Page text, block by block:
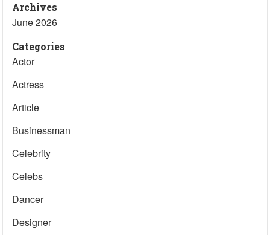
Archives
June 2026
Categories
Actor
Actress
Article
Businessman
Celebrity
Celebs
Dancer
Designer